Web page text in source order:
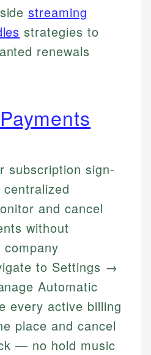
streaming
strategies to
renewals
subscription sign-
and cancel
without
to Settings →
Automatic
every active billing
place and cancel
— no hold music